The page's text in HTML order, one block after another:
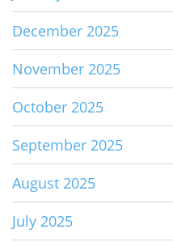
December 2025
November 2025
October 2025
September 2025
August 2025
July 2025